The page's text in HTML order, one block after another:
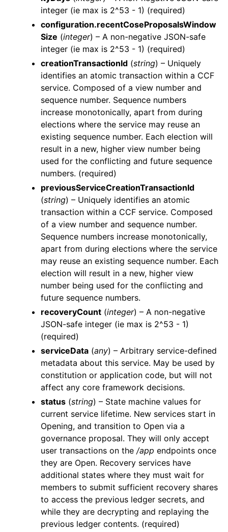
integer (ie max is 2^53 - 1) (required)
configuration.recentCoseProposalsWindow
Size (integer) – A non-negative JSON-safe
integer (ie max is 2^53 - 1) (required)
creationTransactionId (string) – Uniquely
identifies an atomic transaction within a CCF
service. Composed of a view number and
sequence number. Sequence numbers
increase monotonically, apart from during
elections where the service may reuse an
existing sequence number. Each election will
result in a new, higher view number being
used for the conflicting and future sequence
numbers. (required)
previousServiceCreationTransactionId
(string) – Uniquely identifies an atomic
transaction within a CCF service. Composed
of a view number and sequence number.
Sequence numbers increase monotonically,
apart from during elections where the service
may reuse an existing sequence number. Each
election will result in a new, higher view
number being used for the conflicting and
future sequence numbers.
recoveryCount (integer) – A non-negative
JSON-safe integer (ie max is 2^53 - 1)
(required)
serviceData (any) – Arbitrary service-defined
metadata about this service. May be used by
constitution or application code, but will not
affect any core framework decisions.
status (string) – State machine values for
current service lifetime. New services start in
Opening, and transition to Open via a
governance proposal. They will only accept
user transactions on the /app endpoints once
they are Open. Recovery services have
additional states where they must wait for
members to submit sufficient recovery shares
to access the previous ledger secrets, and
while they are decrypting and replaying the
previous ledger contents. (required)